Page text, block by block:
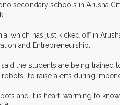
secondary schools in Arusha
which has just kicked off in
and Entrepreneurship.
the students are being
to raise alerts during
and it is heart-warming to